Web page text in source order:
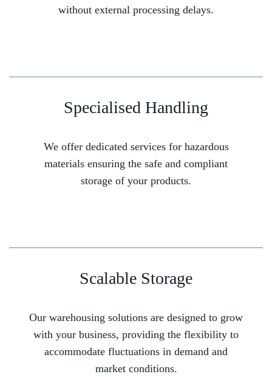
without external processing delays.
Specialised Handling
We offer dedicated services for hazardous
materials ensuring the safe and compliant
storage of your products.
Scalable Storage
Our warehousing solutions are designed to grow
with your business, providing the flexibility to
accommodate fluctuations in demand and
market conditions.